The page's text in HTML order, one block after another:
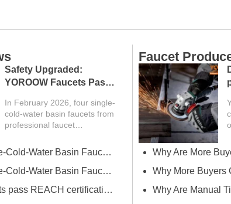
Safety Upgraded:
YOROOW Faucets Pass
In February 2026, four single-
cold-water basin faucets from
professional faucet
successfully passed FCM
(Food Contact Materials)...
YOROOW Single-Cold-Water Basin Faucets Pass RSL Restricted Substances List Screening
YOROOW Single-Cold-Water Basin Faucets Pass COA Testing, Further Enhancing International Compliance System
YOROOW faucets pass REACH certification, ensuring environmental friendliness and safety.
Faucet